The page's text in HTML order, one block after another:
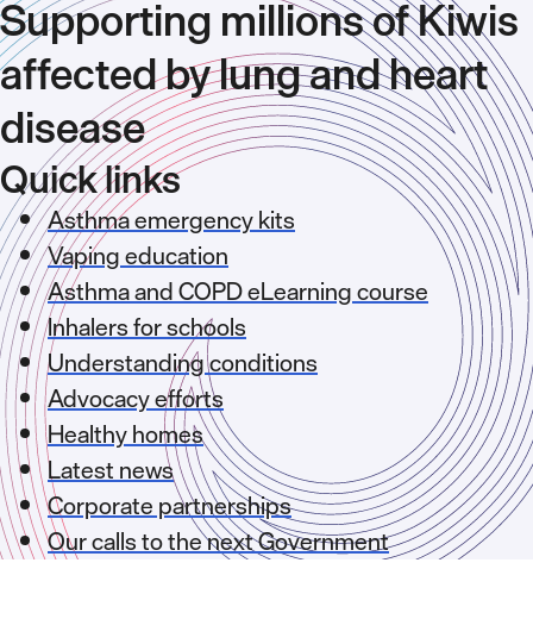
Supporting millions of Kiwis
affected by lung and heart
disease
Quick links
Asthma emergency kits
Vaping education
Asthma and COPD eLearning course
Inhalers for schools
Understanding conditions
Advocacy efforts
Healthy homes
Latest news
Corporate partnerships
Our calls to the next Government